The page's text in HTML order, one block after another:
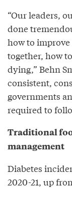
“Our leaders,
done
how to
together, how
dying,” Behn
consistent,
governments
required to
Traditional
management
Diabetes
2020-21, up